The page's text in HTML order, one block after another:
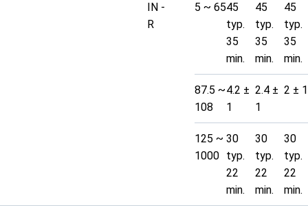
IN -
R
5 ~ 6545
typ.
35
min.
45
typ.
35
min.
45
typ.
35
min.
87.5 ~
108
4.2 ±
1
2.4 ±
1
2 ± 1
125 ~
1000
30
typ.
22
min.
30
typ.
22
min.
30
typ.
22
min.